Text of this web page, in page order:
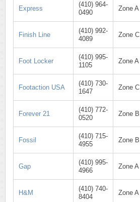
Express
(410) 964-
0490
Zone A
Finish Line
(410) 992-
4089
Zone C
Foot Locker
(410) 995-
1105
Zone A
Footaction USA
(410) 730-
1647
Zone C
Forever 21
(410) 772-
0520
Zone B
Fossil
(410) 715-
4955
Zone B
Gap
(410) 995-
4966
Zone A
H&M
(410) 740-
8404
Zone A